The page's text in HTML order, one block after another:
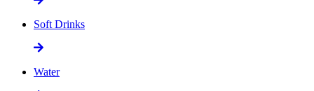
Soft Drinks
Water